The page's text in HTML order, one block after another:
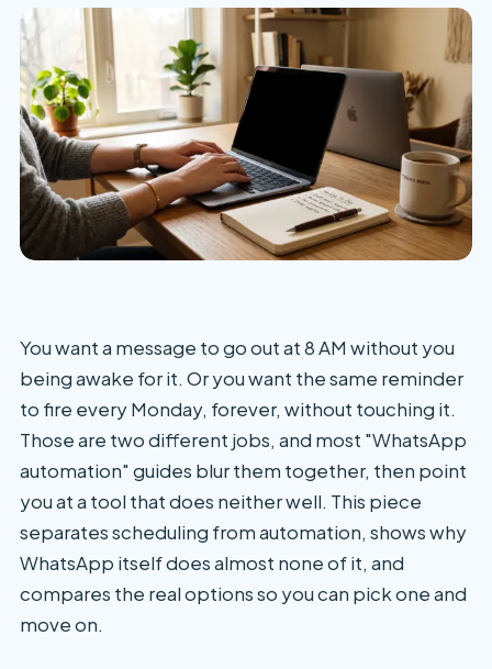
You want a message to go out at 8 AM without you
being awake for it. Or you want the same reminder
to fire every Monday, forever, without touching it.
Those are two different jobs, and most "WhatsApp
automation" guides blur them together, then point
you at a tool that does neither well. This piece
separates scheduling from automation, shows why
WhatsApp itself does almost none of it, and
compares the real options so you can pick one and
move on.